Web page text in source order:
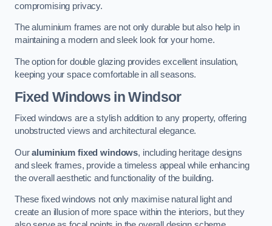
compromising privacy.
The aluminium frames are not only durable but also help in
maintaining a modern and sleek look for your home.
The option for double glazing provides excellent insulation,
keeping your space comfortable in all seasons.
Fixed Windows in Windsor
Fixed windows are a stylish addition to any property, offering
unobstructed views and architectural elegance.
Ouraluminium fixed windows, including heritage designs
and sleek frames, provide a timeless appeal while enhancing
the overall aesthetic and functionality of the building.
These fixed windows not only maximise natural light and
create an illusion of more space within the interiors, but they